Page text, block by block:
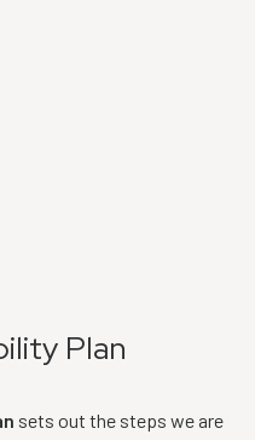
Plan
sets out the steps we are